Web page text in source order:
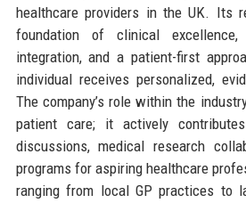
healthcare providers in the UK. Its
foundation of clinical excellence,
integration, and a patient-first
individual receives personalized,
The company’s role within the
patient care; it actively
discussions, medical research
programs for aspiring healthcare
ranging from local GP practices to